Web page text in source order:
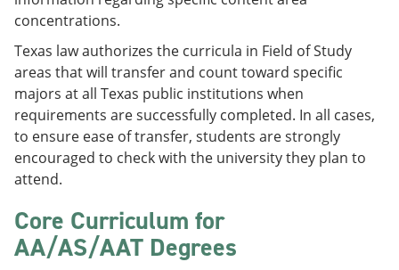
concentrations.
Texas law authorizes the curricula in Field of Study
areas that will transfer and count toward specific
majors at all Texas public institutions when
requirements are successfully completed. In all cases,
to ensure ease of transfer, students are strongly
encouraged to check with the university they plan to
attend.
Core Curriculum for
AA/AS/AAT Degrees